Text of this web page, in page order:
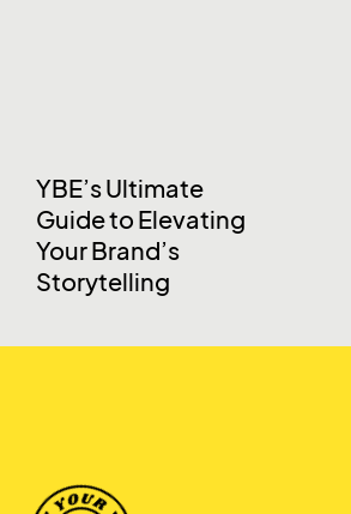
YBE’s Ultimate
Guide to Elevating
Your Brand’s
Storytelling